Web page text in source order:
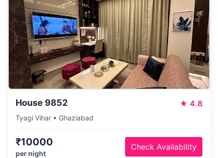
House 9852 ★ 4.8
Tyagi Vihar • Ghaziabad
₹10000
per night
Check Availability